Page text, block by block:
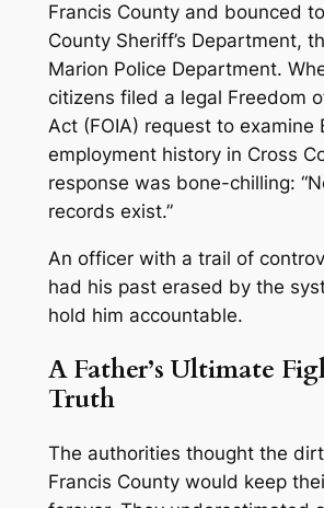
Francis County and bounced
County Sheriff’s Department,
Marion Police Department.
citizens filed a legal Freedom
Act (FOIA) request to examine
employment history in Cross
response was bone-chilling:
records exist.”
An officer with a trail of
had his past erased by the
hold him accountable.
A Father’s Ultimate
Truth
The authorities thought the
Francis County would keep